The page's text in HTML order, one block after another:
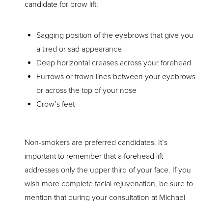
Recovery
Consultation
candidate for brow lift:
Sagging position of the eyebrows that give you
a tired or sad appearance
Deep horizontal creases across your forehead
Furrows or frown lines between your eyebrows
or across the top of your nose
Crow’s feet
Non-smokers are preferred candidates. It’s
important to remember that a forehead lift
addresses only the upper third of your face. If you
wish more complete facial rejuvenation, be sure to
mention that during your consultation at Michael